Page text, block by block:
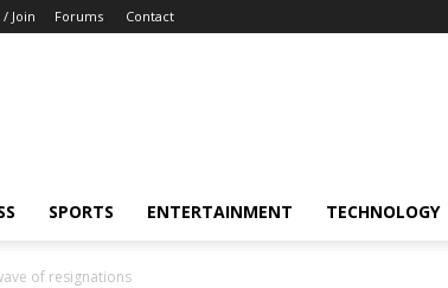
/ Join Forums Contact
SPORTS ENTERTAINMENT TECHNOLOGY
of resignations